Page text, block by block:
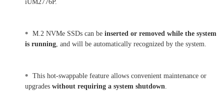
iUM2776P.
• M.2 NVMe SSDs can be inserted or removed while the system
is running , and will be automatically recognized by the system.
• This hot-swappable feature allows convenient maintenance or
upgrades without requiring a system shutdown